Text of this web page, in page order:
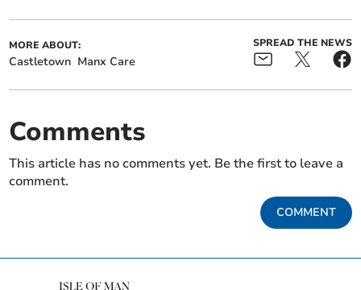
MORE ABOUT:
Castletown Manx Care
SPREAD THE NEWS
Comments
This article has no comments yet. Be the first to leave a
comment.
COMMENT